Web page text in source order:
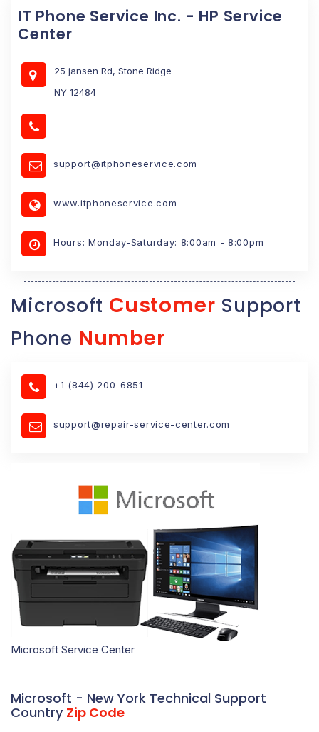
IT Phone Service Inc. - HP Service
Center
25 jansen Rd, Stone Ridge
NY 12484
support@itphoneservice.com
www.itphoneservice.com
Hours: Monday-Saturday: 8:00am - 8:00pm
Microsoft Customer Support
Phone Number
+1 (844) 200-6851
support@repair-service-center.com
Microsoft Service Center
Microsoft - New York Technical Support
Country Zip Code